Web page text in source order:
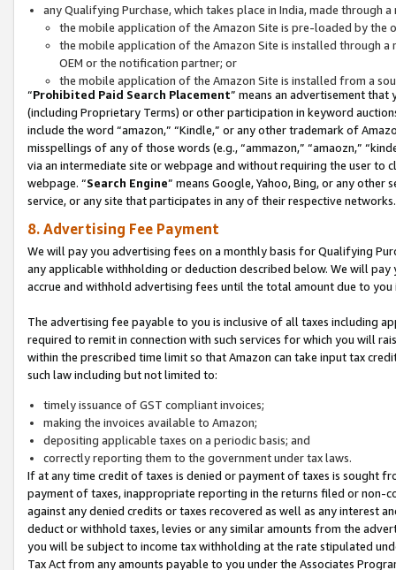
any Qualifying Purchase, which takes place in India, made through
the mobile application of the Amazon Site is pre-loaded by the
the mobile application of the Amazon Site is installed through
OEM or the notification partner; or
the mobile application of the Amazon Site is installed from a
“Prohibited Paid Search Placement” means an advertisement
(including Proprietary Terms) or other participation in keyword
include the word “amazon,” “Kindle,” or any other trademark of
misspellings of any of those words (e.g., “ammazon,” “amaozn,”
via an intermediate site or webpage and without requiring the user
webpage. “Search Engine” means Google, Yahoo, Bing, or any
service, or any site that participates in any of their respective networks.
8. Advertising Fee Payment
We will pay you advertising fees on a monthly basis for Qualifying
any applicable withholding or deduction described below. We will
accrue and withhold advertising fees until the total amount due to you
The advertising fee payable to you is inclusive of all taxes including
required to remit in connection with such services for which you will
within the prescribed time limit so that Amazon can take input tax
such law including but not limited to:
timely issuance of GST compliant invoices;
making the invoices available to Amazon;
depositing applicable taxes on a periodic basis; and
correctly reporting them to the government under tax laws.
If at any time credit of taxes is denied or payment of taxes is sought
payment of taxes, inappropriate reporting in the returns filed or non-
against any denied credits or taxes recovered as well as any interest
deduct or withhold taxes, levies or any similar amounts from the
you will be subject to income tax withholding at the rate stipulated
Tax Act from any amounts payable to you under the Associates